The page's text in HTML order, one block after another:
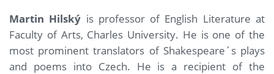
Martin Hilský is professor of English Literature at
Faculty of Arts, Charles University. He is one of the
most prominent translators of Shakespeare´s plays
and poems into Czech. He is a recipient of the